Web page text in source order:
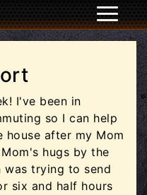
I've been in
so I can help
house after my Mom
hugs by the
was trying to send
six and half hours